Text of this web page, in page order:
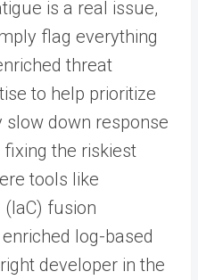
is a real issue,
flag everything
threat
to help prioritize
down response
the riskiest
tools like
fusion
log-based
developer in the